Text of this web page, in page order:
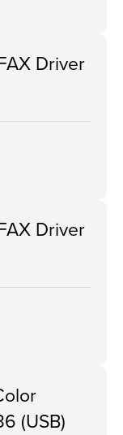
Driver
Driver
(USB)